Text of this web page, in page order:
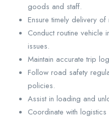
goods and staff.
Ensure timely delivery
Conduct routine vehicle
issues.
Maintain accurate trip
Follow road safety
policies.
Assist in loading and
Coordinate with